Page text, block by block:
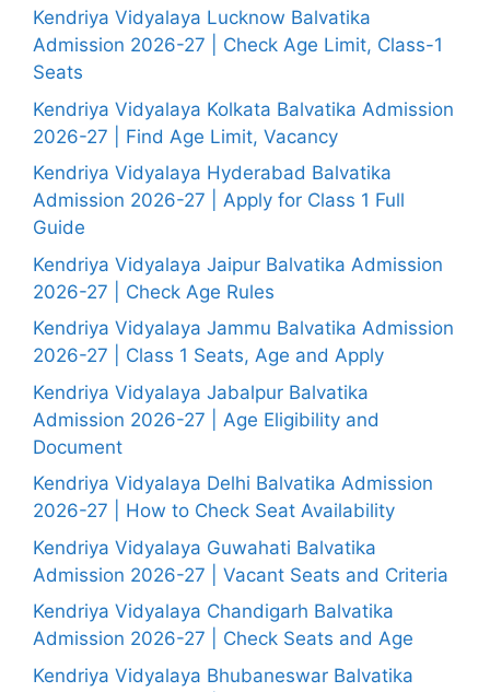
Kendriya Vidyalaya Lucknow Balvatika
Admission 2026-27 | Check Age Limit, Class-1
Seats
Kendriya Vidyalaya Kolkata Balvatika Admission
2026-27 | Find Age Limit, Vacancy
Kendriya Vidyalaya Hyderabad Balvatika
Admission 2026-27 | Apply for Class 1 Full
Guide
Kendriya Vidyalaya Jaipur Balvatika Admission
2026-27 | Check Age Rules
Kendriya Vidyalaya Jammu Balvatika Admission
2026-27 | Class 1 Seats, Age and Apply
Kendriya Vidyalaya Jabalpur Balvatika
Admission 2026-27 | Age Eligibility and
Document
Kendriya Vidyalaya Delhi Balvatika Admission
2026-27 | How to Check Seat Availability
Kendriya Vidyalaya Guwahati Balvatika
Admission 2026-27 | Vacant Seats and Criteria
Kendriya Vidyalaya Chandigarh Balvatika
Admission 2026-27 | Check Seats and Age
Kendriya Vidyalaya Bhubaneswar Balvatika